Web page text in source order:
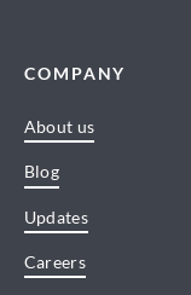
COMPANY
About us
Blog
Updates
Careers